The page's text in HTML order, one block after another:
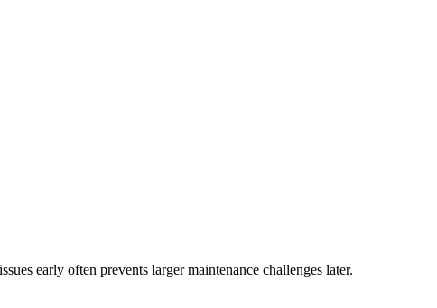
early often prevents larger maintenance challenges later.